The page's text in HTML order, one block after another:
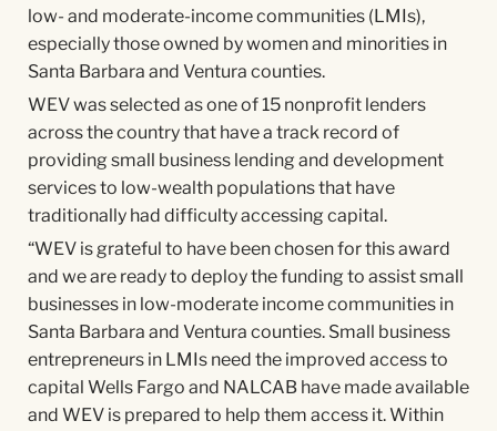
low- and moderate-income communities (LMIs),
especially those owned by women and minorities in
Santa Barbara and Ventura counties.
WEV was selected as one of 15 nonprofit lenders
across the country that have a track record of
providing small business lending and development
services to low-wealth populations that have
traditionally had difficulty accessing capital.
“WEV is grateful to have been chosen for this award
and we are ready to deploy the funding to assist small
businesses in low-moderate income communities in
Santa Barbara and Ventura counties. Small business
entrepreneurs in LMIs need the improved access to
capital Wells Fargo and NALCAB have made available
and WEV is prepared to help them access it. Within